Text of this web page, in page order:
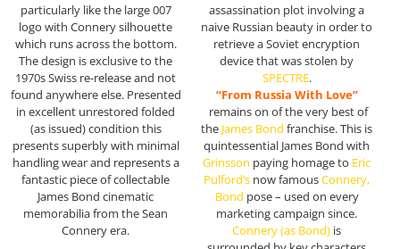
particularly like the large 007
logo with Connery silhouette
which runs across the bottom.
The design is exclusive to the
1970s Swiss re-release and not
found anywhere else. Presented
in excellent unrestored folded
(as issued) condition this
presents superbly with minimal
handling wear and represents a
fantastic piece of collectable
James Bond cinematic
memorabilia from the Sean
Connery era.
assassination plot involving a
naive Russian beauty in order to
retrieve a Soviet encryption
device that was stolen by
SPECTRE.
“From Russia With Love”
remains on of the very best of
the James Bond franchise. This is
quintessential James Bond with
Grinsson paying homage to Eric
Pulford’s now famousConnery,
Bond pose – used on every
marketing campaign since.
Connery(as Bond) is